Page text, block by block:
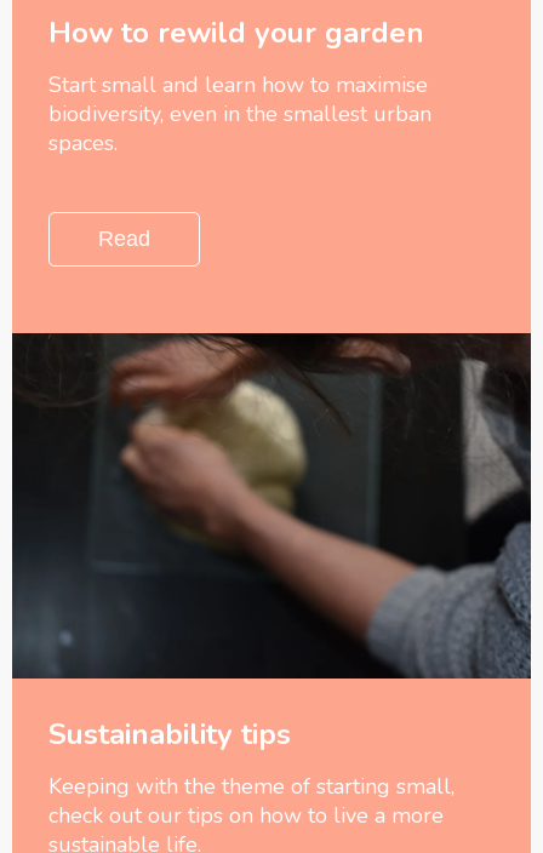
How to rewild your garden
Start small and learn how to maximise
biodiversity, even in the smallest urban
spaces.
Read
Sustainability tips
Keeping with the theme of starting small,
check out our tips on how to live a more
sustainable life.